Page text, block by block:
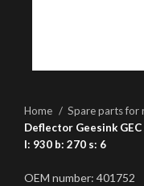
Home Spare parts for
Deflector Geesink
l: 930 b: 270 s: 6
OEM number: 401752